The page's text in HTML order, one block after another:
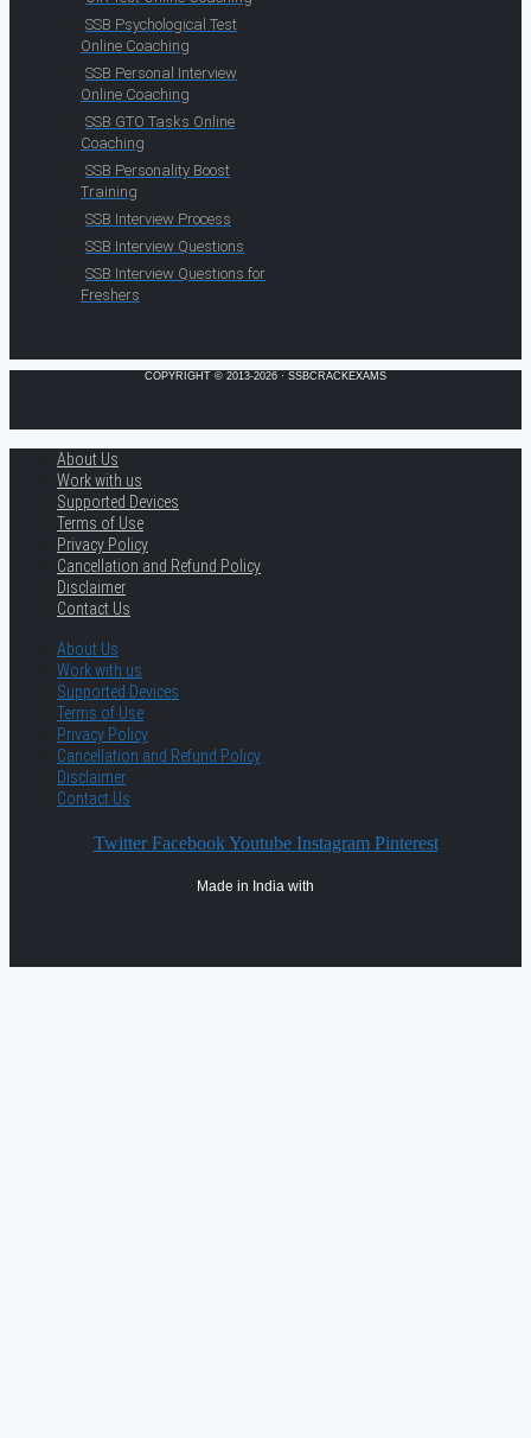
SSB Psychological Test
Online Coaching
SSB Personal Interview
Online Coaching
SSB GTO Tasks Online
Coaching
SSB Personality Boost
Training
SSB Interview Process
SSB Interview Questions
SSB Interview Questions for
Freshers
COPYRIGHT © 2013-2026 · SSBCRACKEXAMS
About Us
Work with us
Supported Devices
Terms of Use
Privacy Policy
Cancellation and Refund Policy
Disclaimer
Contact Us
About Us
Work with us
Supported Devices
Terms of Use
Privacy Policy
Cancellation and Refund Policy
Disclaimer
Contact Us
Twitter Facebook Youtube Instagram Pinterest
Made in India with